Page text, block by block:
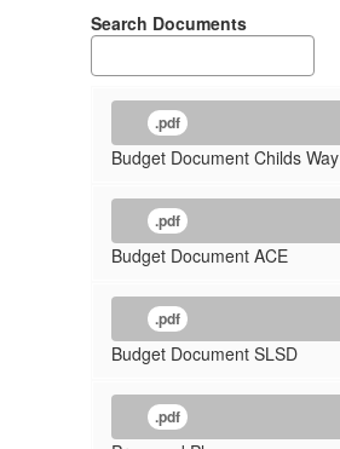
Search Documents
.pdf
Budget Document Childs Way
.pdf
Budget Document ACE
.pdf
Budget Document SLSD
.pdf